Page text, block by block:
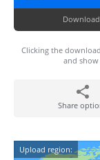
Clicking the
and show
Share
Upload region: